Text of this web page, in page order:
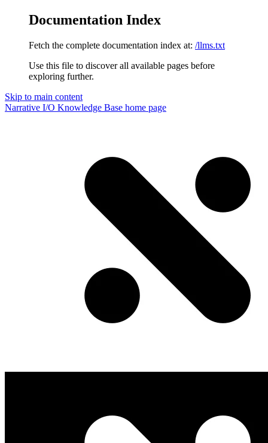
Documentation Index
Fetch the complete documentation index at: /llms.txt
Use this file to discover all available pages before
exploring further.
Skip to main content
Narrative I/O Knowledge Base home page